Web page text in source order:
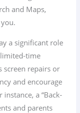
and Maps,
a significant role
time
screen repairs or
and encourage
a “Back-
and parents